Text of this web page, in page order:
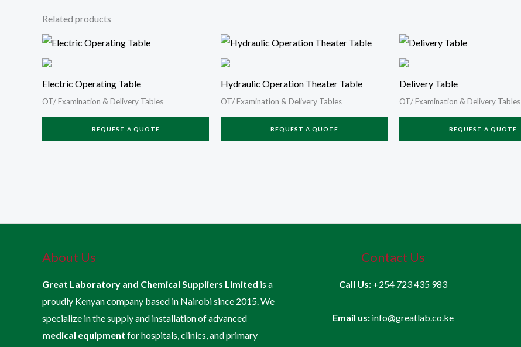
Related products
Electric Operating Table
OT/ Examination & Delivery Tables
REQUEST A QUOTE
Hydraulic Operation Theater Table
OT/ Examination & Delivery Tables
REQUEST A QUOTE
Delivery Table
OT/ Examination & Delivery Tables
REQUEST A QUOTE
About Us
Great Laboratory and Chemical Suppliers Limited is a
proudly Kenyan company based in Nairobi since 2015. We
specialize in the supply and installation of advanced
medical equipment for hospitals, clinics, and primary
Contact Us
Call Us: +254 723 435 983
Email us: info@greatlab.co.ke